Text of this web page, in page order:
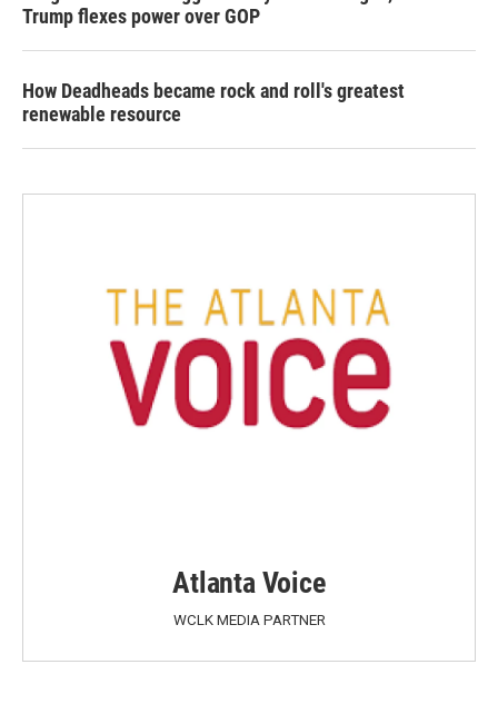
Trump flexes power over GOP
How Deadheads became rock and roll's greatest
renewable resource
Atlanta Voice
WCLK MEDIA PARTNER